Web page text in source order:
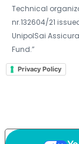
Technical
nr.132604/21
UnipolSai
Fund.”
Privacy Policy